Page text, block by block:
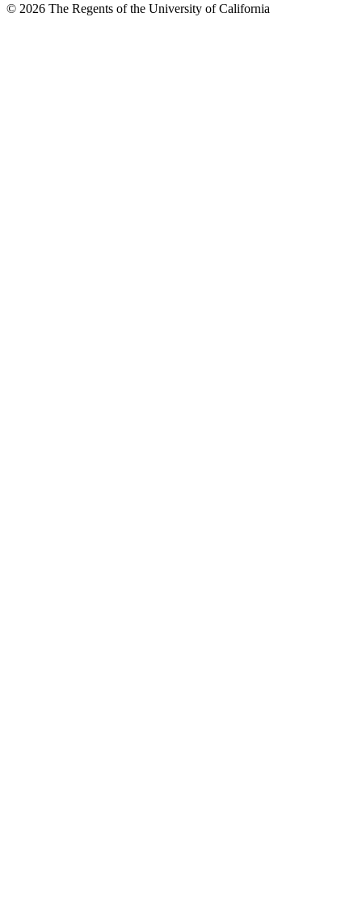
© 2026 The Regents of the University of California